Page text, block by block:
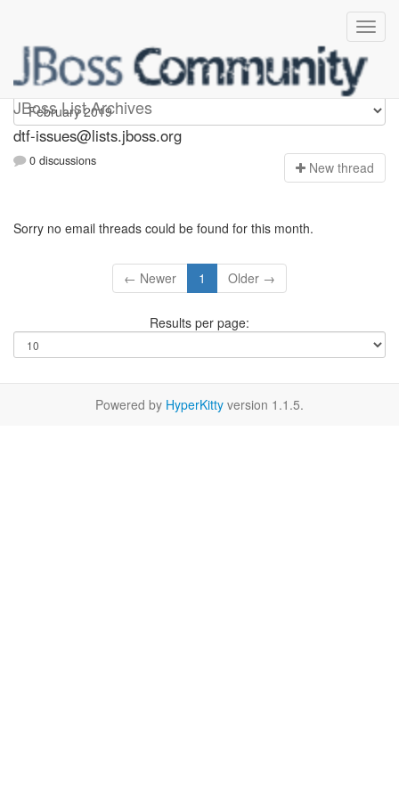
JBoss List Archives
dtf-issues
dtf-issues@lists.jboss.org
0 discussions New thread
Sorry no email threads could be found for this month.
← Newer 1 Older →
Results per page:
Powered by HyperKitty version 1.1.5.